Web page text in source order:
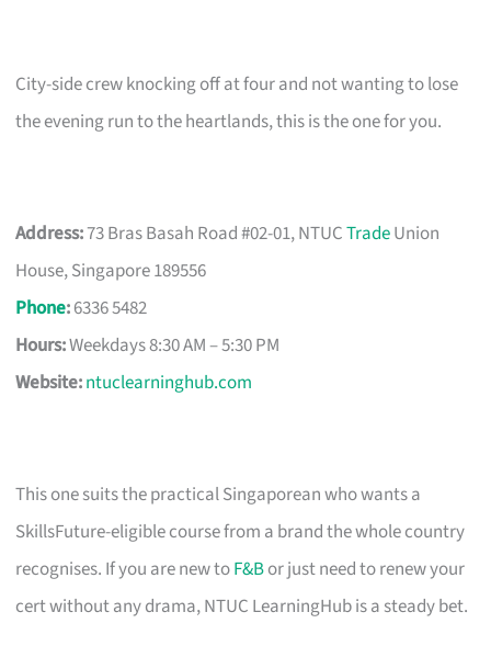
City-side crew knocking off at four and not wanting to lose
the evening run to the heartlands, this is the one for you.
Address:73 Bras Basah Road #02-01, NTUCTradeUnion
House, Singapore 189556
Phone:6336 5482
Hours:Weekdays 8:30 AM – 5:30 PM
Website:ntuclearninghub.com
This one suits the practical Singaporean who wants a
SkillsFuture-eligible course from a brand the whole country
recognises. If you are new toF&Bor just need to renew your
cert without any drama, NTUC LearningHub is a steady bet.